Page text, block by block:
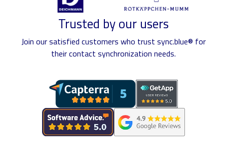
Trusted by our users
Join our satisfied customers who trust sync.blue® for
their contact synchronization needs.